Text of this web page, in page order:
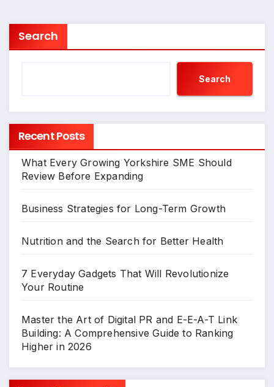
Search
Search
Recent Posts
What Every Growing Yorkshire SME Should
Review Before Expanding
Business Strategies for Long-Term Growth
Nutrition and the Search for Better Health
7 Everyday Gadgets That Will Revolutionize
Your Routine
Master the Art of Digital PR and E-E-A-T Link
Building: A Comprehensive Guide to Ranking
Higher in 2026